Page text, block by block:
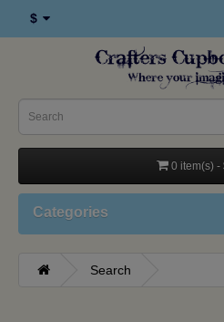
$
0 item(s) -
Categories
Search